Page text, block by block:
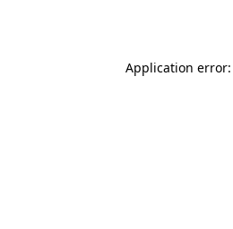
Application